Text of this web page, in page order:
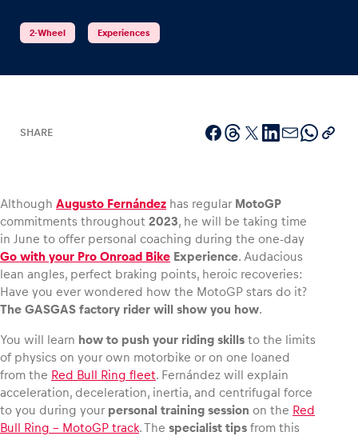
Pages
Vehicle
Show all
Business locations
Show all
2-Wheel Experiences
SHARE
Although Augusto Fernández has regular MotoGP
commitments throughout 2023, he will be taking time
in June to offer personal coaching during the one-day
Go with your Pro Onroad Bike Experience. Audacious
lean angles, perfect braking points, heroic recoveries:
Have you ever wondered how the MotoGP stars do it?
The GASGAS factory rider will show you how.
You will learn how to push your riding skills to the limits
of physics on your own motorbike or on one loaned
from the Red Bull Ring fleet. Fernández will explain
acceleration, deceleration, inertia, and centrifugal force
to you during your personal training session on the Red
Bull Ring – MotoGP track. The specialist tips from this